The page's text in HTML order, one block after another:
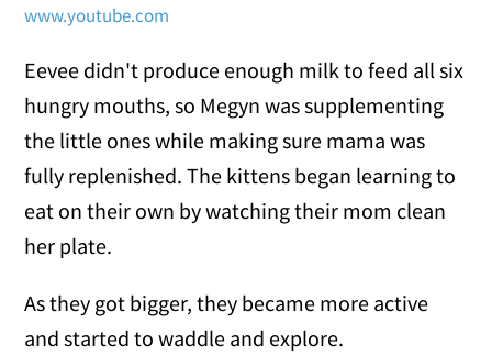
www.youtube.com
Eevee didn't produce enough milk to feed all six
hungry mouths, so Megyn was supplementing
the little ones while making sure mama was
fully replenished. The kittens began learning to
eat on their own by watching their mom clean
her plate.
As they got bigger, they became more active
and started to waddle and explore.